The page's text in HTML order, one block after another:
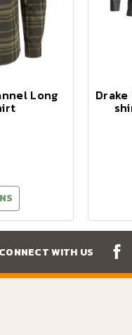
Long
WITH US